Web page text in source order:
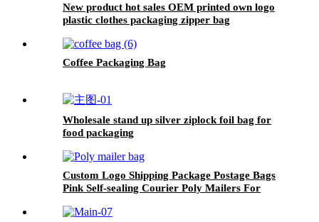
New product hot sales OEM printed own logo
plastic clothes packaging zipper bag
Coffee Packaging Bag
Wholesale stand up silver ziplock foil bag for
food packaging
Custom Logo Shipping Package Postage Bags
Pink Self-sealing Courier Poly Mailers For